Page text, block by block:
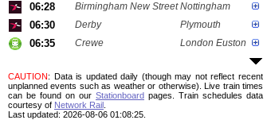
06:28 Birmingham New Street Nottingham
06:30 Derby Plymouth
06:35 Crewe London Euston
CAUTION: Data is updated daily (though may not reflect recent
unplanned events such as weather or otherwise). Live train times
can be found on our Stationboard pages.
Train schedules data
courtesy of Network Rail
Last updated: 2026-08-06 01:08:25.